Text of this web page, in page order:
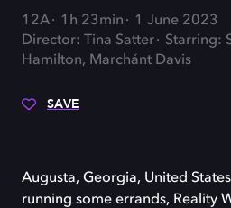
12A 1h 23min
1 June 2023
Director: Tina Satter
Starring:
Hamilton, Marchánt Davis
SAVE
Augusta, Georgia, United
running some errands, Reality